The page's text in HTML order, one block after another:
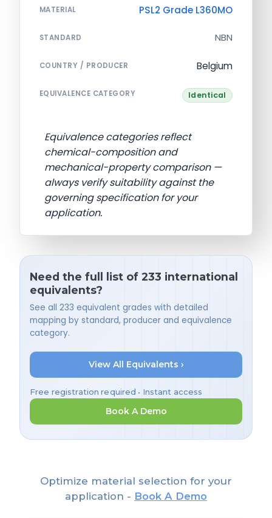
MATERIAL PSL2 Grade L360MO
STANDARD NBN
COUNTRY / PRODUCER Belgium
EQUIVALENCE CATEGORY Identical
Equivalence categories reflect
chemical-composition and
mechanical-property comparison —
always verify suitability against the
governing specification for your
application.
Need the full list of 233 international
equivalents?
See all 233 equivalent grades with detailed
mapping by standard, producer and equivalence
category.
View All Equivalents ›
Free registration required • Instant access
Book A Demo
Optimize material selection for your
application - Book A Demo